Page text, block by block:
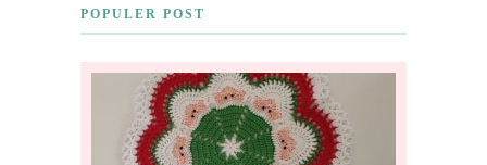
POPULER POST